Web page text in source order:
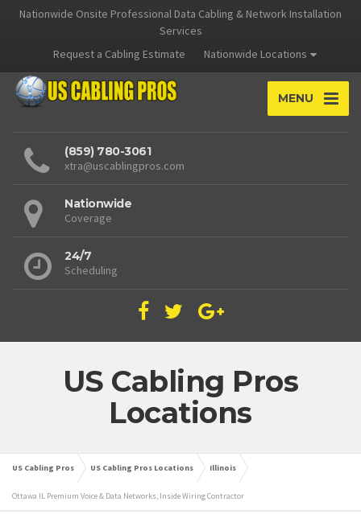
Nationwide Onsite Professional Data Cabling & Network Installation
Services
Request a Cabling Estimate
Nationwide Locations
MENU
(859) 780-3061
xtra@uscablingpros.com
Nationwide
Coverage
24/7
Scheduling
US Cabling Pros
Locations
US Cabling Pros US Cabling Pros Locations Illinois
Ottawa IL Premium Voice & Data Networks, Inside Wiring Contractor